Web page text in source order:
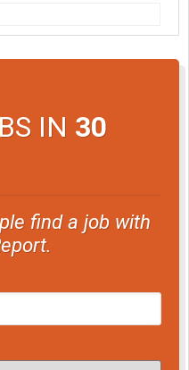
IN 30
find a job with